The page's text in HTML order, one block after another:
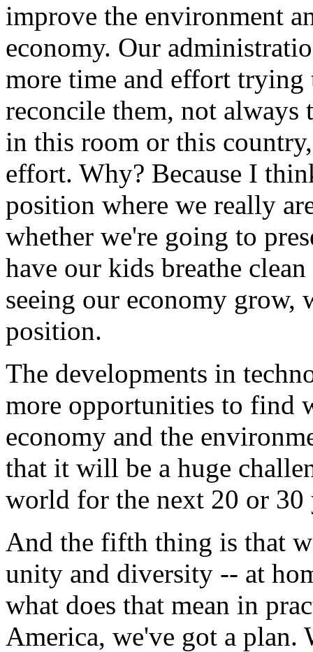
improve the environment
economy. Our
more time and effort trying
reconcile them, not
in this room or this
effort. Why? Because I
position where we really
whether we're going to
have our kids breathe
seeing our economy grow,
position.
The developments in
more opportunities to find
economy and the
that it will be a huge
world for the next 20 or 30
And the fifth thing is that
unity and diversity -- at
what does that mean in
America, we've got a plan.